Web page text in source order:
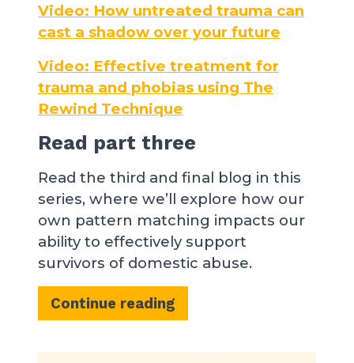
Video: How untreated trauma can
cast a shadow over your future
Video: Effective treatment for
trauma and phobias using The
Rewind Technique
Read part three
Read the third and final blog in this
series, where we’ll explore how our
own pattern matching impacts our
ability to effectively support
survivors of domestic abuse.
Continue reading